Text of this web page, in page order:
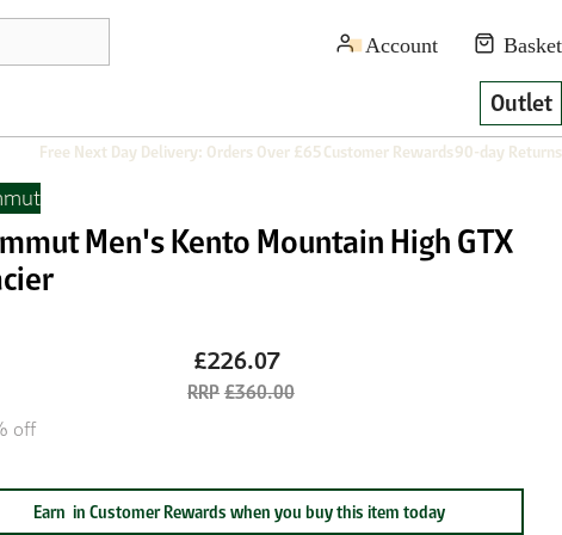
Outlet
Free Next Day Delivery: Orders Over £65Customer Rewards90-day Returns
Men's Kento Mountain High GTX
£226.07
£360.00
off
Earn in Customer Rewards when you buy this item today